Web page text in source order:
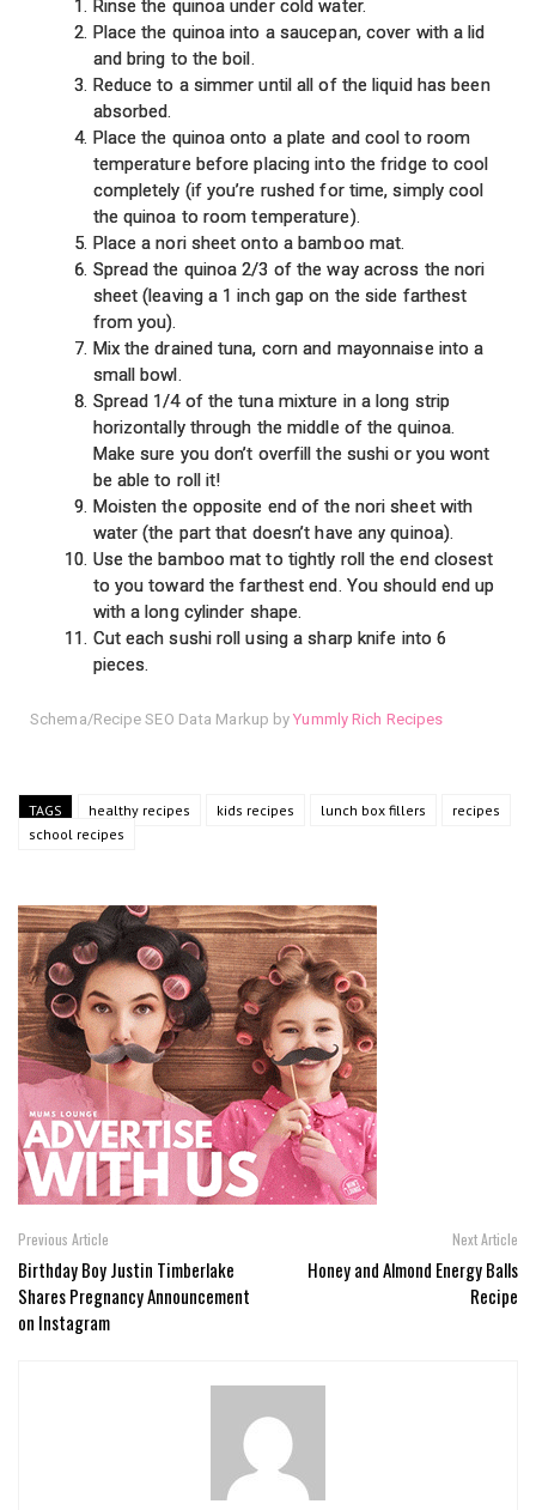
Rinse the quinoa under cold water.
Place the quinoa into a saucepan, cover with a lid
and bring to the boil.
Reduce to a simmer until all of the liquid has been
absorbed.
Place the quinoa onto a plate and cool to room
temperature before placing into the fridge to cool
completely (if you’re rushed for time, simply cool
the quinoa to room temperature).
Place a nori sheet onto a bamboo mat.
Spread the quinoa 2/3 of the way across the nori
sheet (leaving a 1 inch gap on the side farthest
from you).
Mix the drained tuna, corn and mayonnaise into a
small bowl.
Spread 1/4 of the tuna mixture in a long strip
horizontally through the middle of the quinoa.
Make sure you don’t overfill the sushi or you wont
be able to roll it!
Moisten the opposite end of the nori sheet with
water (the part that doesn’t have any quinoa).
Use the bamboo mat to tightly roll the end closest
to you toward the farthest end. You should end up
with a long cylinder shape.
Cut each sushi roll using a sharp knife into 6
pieces.
Schema/Recipe SEO Data Markup byYummly Rich Recipes
TAGS healthy recipes kids recipes lunch box fillers
recipes
school recipes
Previous Article
Birthday Boy Justin Timberlake
Shares Pregnancy Announcement
on Instagram
Next Article
Honey and Almond Energy Balls
Recipe